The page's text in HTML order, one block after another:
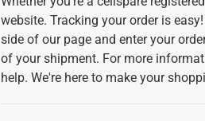
website. Tracking your order is
side of our page and enter your
of your shipment. For more
help. We're here to make your